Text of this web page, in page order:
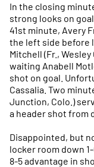
In the closing
strong looks on
41st minute, Avery
the left side before
Mitchell (Fr.,
waiting Anabell
shot on goal.
Cassalia. Two
Junction, Colo.)
a header shot from
Disappointed, but
locker room down
8-5 advantage in